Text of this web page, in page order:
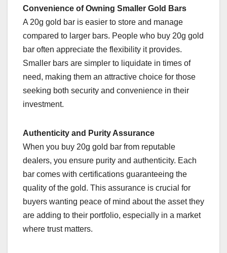
Convenience of Owning Smaller Gold Bars
A 20g gold bar is easier to store and manage
compared to larger bars. People who buy 20g gold
bar often appreciate the flexibility it provides.
Smaller bars are simpler to liquidate in times of
need, making them an attractive choice for those
seeking both security and convenience in their
investment.
Authenticity and Purity Assurance
When you buy 20g gold bar from reputable
dealers, you ensure purity and authenticity. Each
bar comes with certifications guaranteeing the
quality of the gold. This assurance is crucial for
buyers wanting peace of mind about the asset they
are adding to their portfolio, especially in a market
where trust matters.